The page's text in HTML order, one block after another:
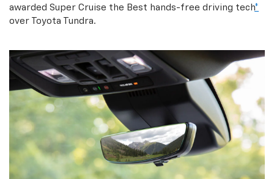
awarded Super Cruise the Best hands-free driving tech*
over Toyota Tundra.